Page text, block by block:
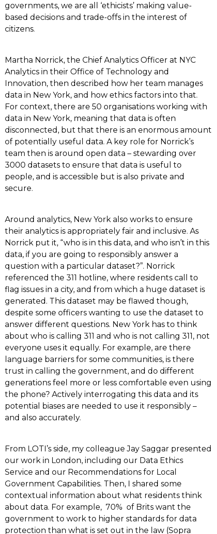
governments, we are all ‘ethicists’ making value-
based decisions and trade-offs in the interest of
citizens.
Martha Norrick, the Chief Analytics Officer at NYC
Analytics in their Office of Technology and
Innovation, then described how her team manages
data in New York, and how ethics factors into that.
For context, there are 50 organisations working with
data in New York, meaning that data is often
disconnected, but that there is an enormous amount
of potentially useful data. A key role for Norrick’s
team then is around open data – stewarding over
3000 datasets to ensure that data is useful to
people, and is accessible but is also private and
secure.
Around analytics, New York also works to ensure
their analytics is appropriately fair and inclusive. As
Norrick put it, “who is in this data, and who isn’t in this
data, if you are going to responsibly answer a
question with a particular dataset?”. Norrick
referenced the 311 hotline, where residents call to
flag issues in a city, and from which a huge dataset is
generated. This dataset may be flawed though,
despite some officers wanting to use the dataset to
answer different questions. New York has to think
about who is calling 311 and who is not calling 311, not
everyone uses it equally. For example, are there
language barriers for some communities, is there
trust in calling the government, and do different
generations feel more or less comfortable even using
the phone? Actively interrogating this data and its
potential biases are needed to use it responsibly –
and also accurately.
From LOTI’s side, my colleague Jay Saggar presented
our work in London, including our Data Ethics
Service and our Recommendations for Local
Government Capabilities. Then, I shared some
contextual information about what residents think
about data. For example, 70% of Brits want the
government to work to higher standards for data
protection than what is set out in the law (Sopra